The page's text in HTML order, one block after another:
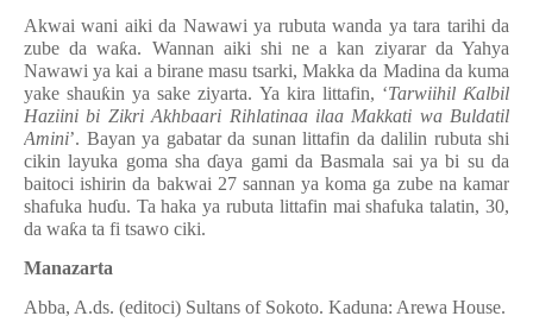
Akwai wani aiki da Nawawi ya rubuta wanda ya tara tarihi da
zube da waƙa. Wannan aiki shi ne a kan ziyarar da Yahya
Nawawi ya kai a birane masu tsarki, Makka da Madina da kuma
yake shauƙin ya sake ziyarta. Ya kira littafin, ‘Tarwiihil Ƙalbil
Haziini bi Zikri Akhbaari Rihlatinaa ilaa Makkati wa Buldatil
Amini’. Bayan ya gabatar da sunan littafin da dalilin rubuta shi
cikin layuka goma shaɗaya gami da Basmala sai ya bi su da
baitoci ishirin da bakwai 27 sannan ya koma ga zube na kamar
shafuka huɗu. Ta haka ya rubuta littafin mai shafuka talatin, 30,
da waƙa ta fi tsawo ciki.
Manazarta
Abba, A.ds. (editoci) Sultans of Sokoto. Kaduna: Arewa House.